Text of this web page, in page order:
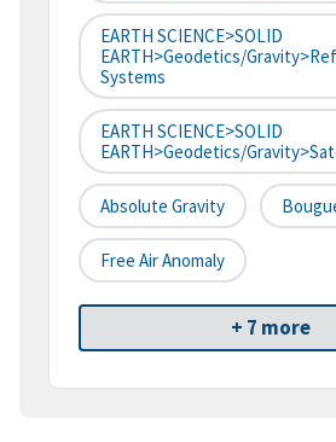
EARTH SCIENCE>SOLID
EARTH>Geodetics/
Systems
EARTH SCIENCE>SOLID
EARTH>Geodetics/
Absolute Gravity
Free Air Anomaly
+ 7 more